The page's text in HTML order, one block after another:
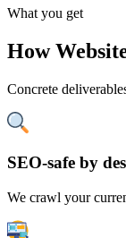
What you get
How
Concrete
SEO-safe by
We crawl your